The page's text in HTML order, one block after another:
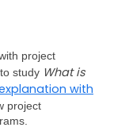
project
study What is
with
project